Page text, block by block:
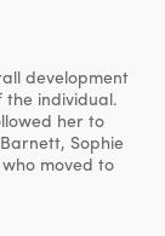
development
individual.
her to
Sophie
moved to